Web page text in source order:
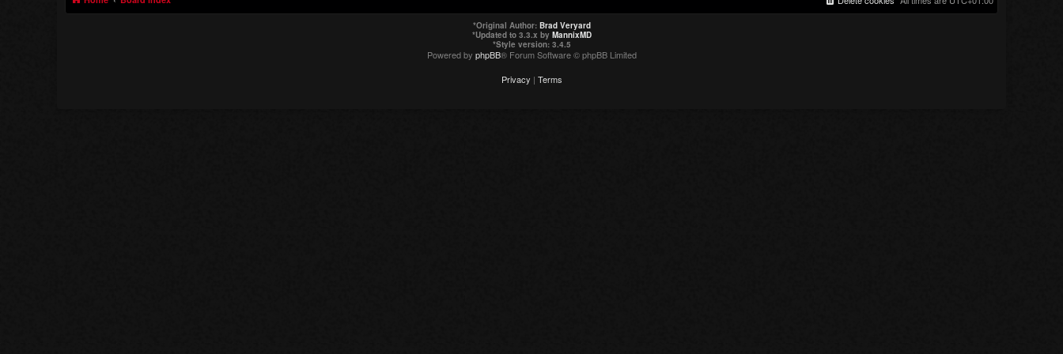
*Original Author: Brad Veryard
*Updated to 3.3.x by MannixMD
*Style version: 3.4.5
Powered by phpBB® Forum Software © phpBB Limited
Privacy | Terms